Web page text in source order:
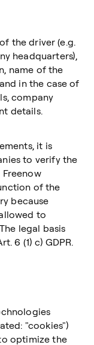
the driver (e.g.
headquarters),
name of the
in the case of
company
details.
it is
to verify the
of the
because
to
legal basis
6 (1) c) GDPR.
"cookies")
optimize the